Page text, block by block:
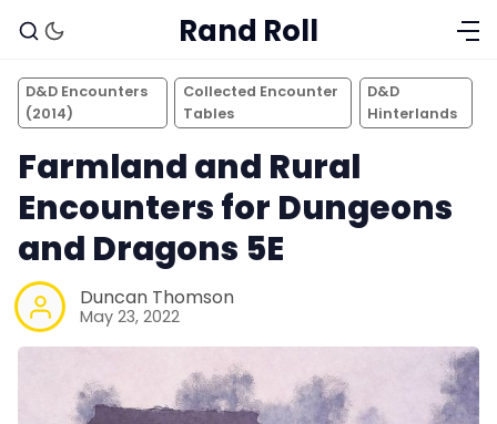
Rand Roll
D&D Encounters
(2014)
Collected Encounter
Tables
D&D
Hinterlands
Farmland and Rural
Encounters for Dungeons
and Dragons 5E
Duncan Thomson
May 23, 2022